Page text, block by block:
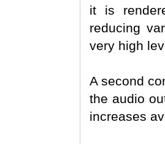
it is
reducing
very high
A second
the audio
increases